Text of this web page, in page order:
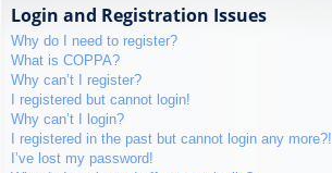
Login and Registration Issues
Why do I need to register?
What is COPPA?
Why can’t I register?
I registered but cannot login!
Why can’t I login?
I registered in the past but cannot login any more?!
I’ve lost my password!